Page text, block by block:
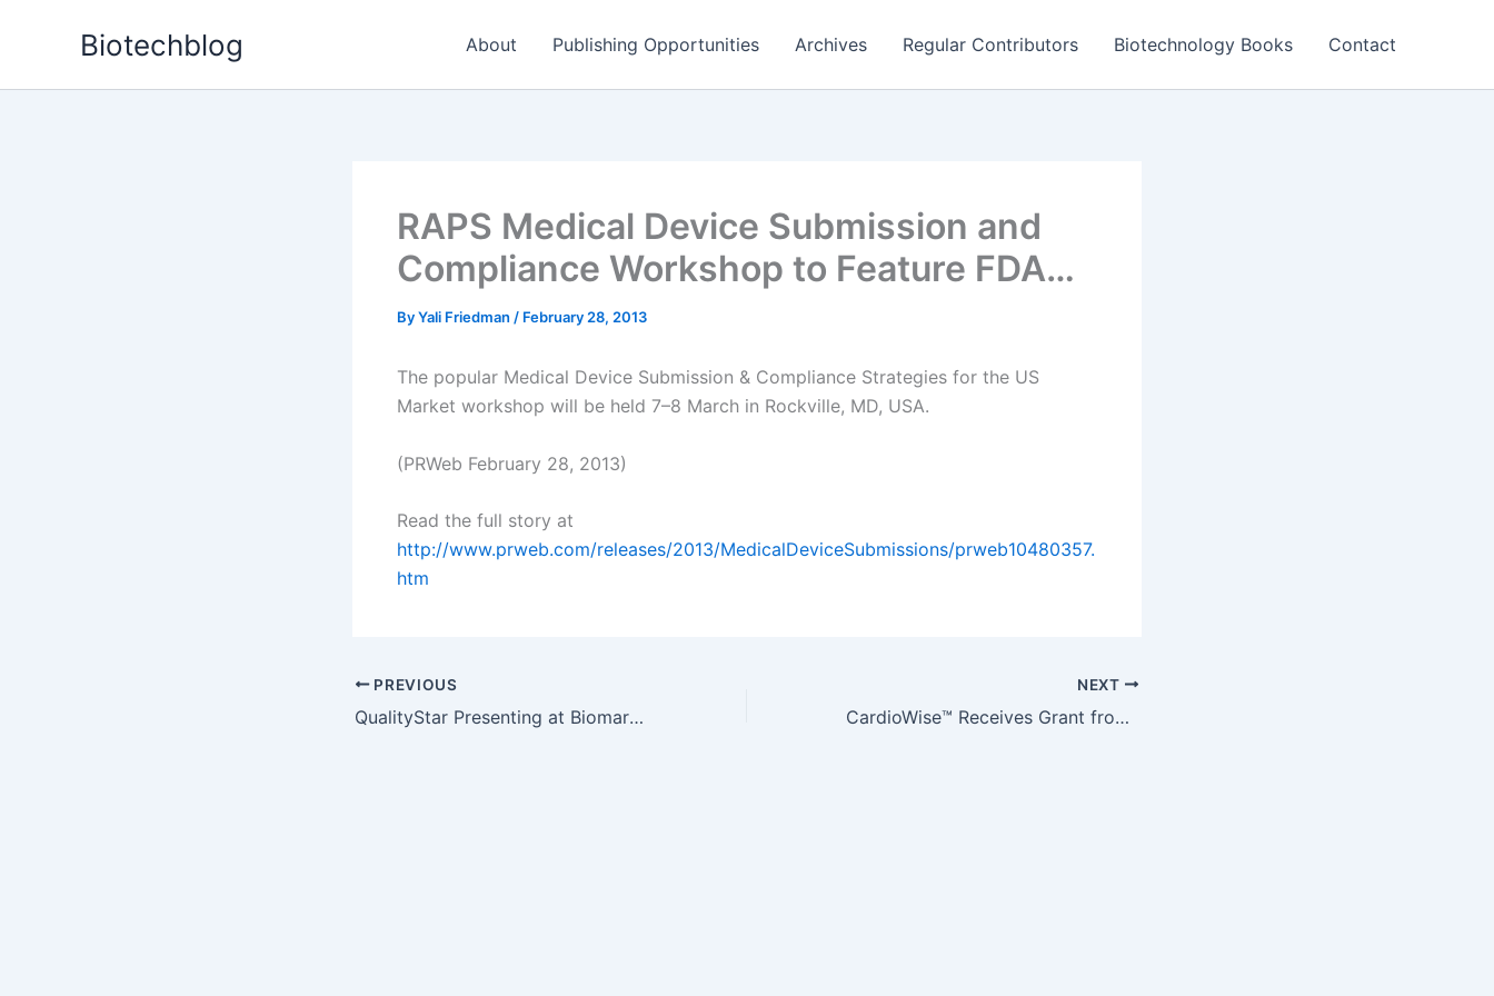
Biotechblog About Publishing Opportunities Archives Regular Contributors Biotechnology Books Contact
RAPS Medical Device Submission and
Compliance Workshop to Feature FDA…
ByYali Friedman / February 28, 2013
The popular Medical Device Submission & Compliance Strategies for the US
Market workshop will be held 7–8 March in Rockville, MD, USA.
(PRWeb February 28, 2013)
Read the full story at
http://www.prweb.com/releases/2013/MedicalDeviceSubmissions/prweb10480357.
htm
PREVIOUS
QualityStar Presenting at Biomarkers & Diagnostics World Congress
NEXT
CardioWise™ Receives Grant from the National Science Foundation